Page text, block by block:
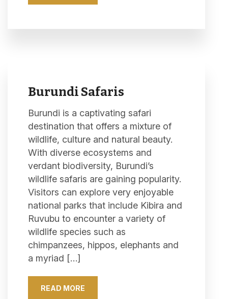
Burundi Safaris
Burundi is a captivating safari
destination that offers a mixture of
wildlife, culture and natural beauty.
With diverse ecosystems and
verdant biodiversity, Burundi’s
wildlife safaris are gaining popularity.
Visitors can explore very enjoyable
national parks that include Kibira and
Ruvubu to encounter a variety of
wildlife species such as
chimpanzees, hippos, elephants and
a myriad […]
READ MORE